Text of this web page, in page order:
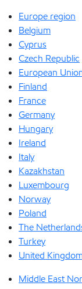
Europe region
Belgium
Cyprus
Czech Republic
European
Finland
France
Germany
Hungary
Ireland
Italy
Kazakhstan
Luxembourg
Norway
Poland
The
Turkey
United
Middle East